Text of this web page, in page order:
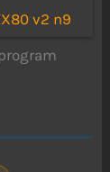
v2 n9